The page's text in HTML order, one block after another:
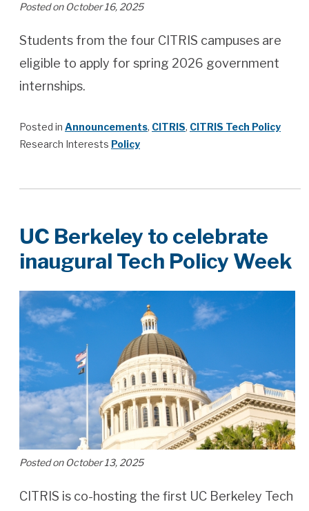
Posted on October 16, 2025
Students from the four CITRIS campuses are
eligible to apply for spring 2026 government
internships.
Posted in Announcements, CITRIS, CITRIS Tech Policy
Research Interests Policy
UC Berkeley to celebrate
inaugural Tech Policy Week
Posted on October 13, 2025
CITRIS is co-hosting the first UC Berkeley Tech